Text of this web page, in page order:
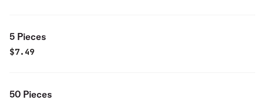
5 Pieces
$7.49
50 Pieces